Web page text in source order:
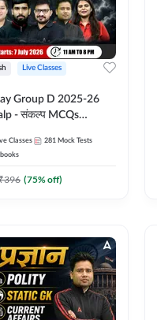
Live Classes
Group D 2025-26
- संकल्प MCQs
Live Classes By
Classes 281 Mock Tests
books
396 (75% off)